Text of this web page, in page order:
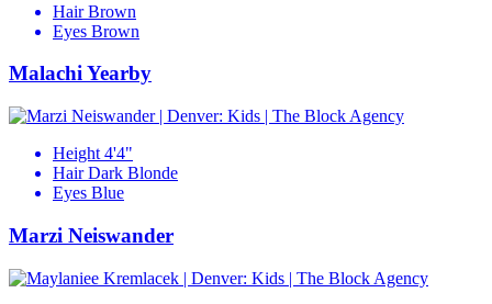
Hair Brown
Eyes Brown
Malachi Yearby
Height 4'4"
Hair Dark Blonde
Eyes Blue
Marzi Neiswander